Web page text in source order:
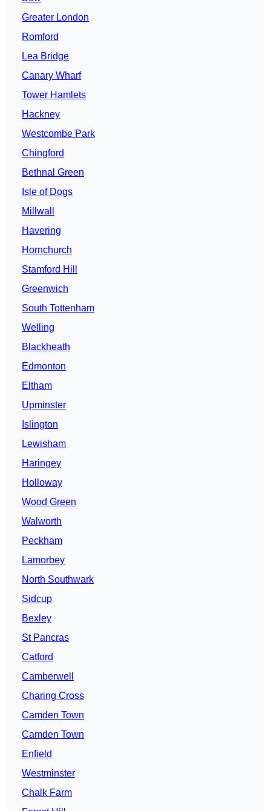
Greater London
Romford
Lea Bridge
Canary Wharf
Tower Hamlets
Hackney
Westcombe Park
Chingford
Bethnal Green
Isle of Dogs
Millwall
Havering
Hornchurch
Stamford Hill
Greenwich
South Tottenham
Welling
Blackheath
Edmonton
Eltham
Upminster
Islington
Lewisham
Haringey
Holloway
Wood Green
Walworth
Peckham
Lamorbey
North Southwark
Sidcup
Bexley
St Pancras
Catford
Camberwell
Charing Cross
Camden Town
Camden Town
Enfield
Westminster
Chalk Farm